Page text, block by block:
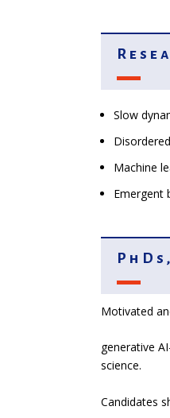
Slow
Machine
Emergent
Motivated
generative
science.
Candidates